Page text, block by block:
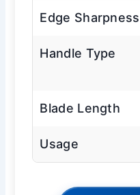
Edge Sharpness
Handle Type
Blade Length
Usage